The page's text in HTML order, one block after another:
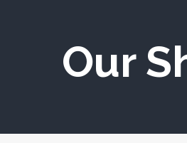
Our